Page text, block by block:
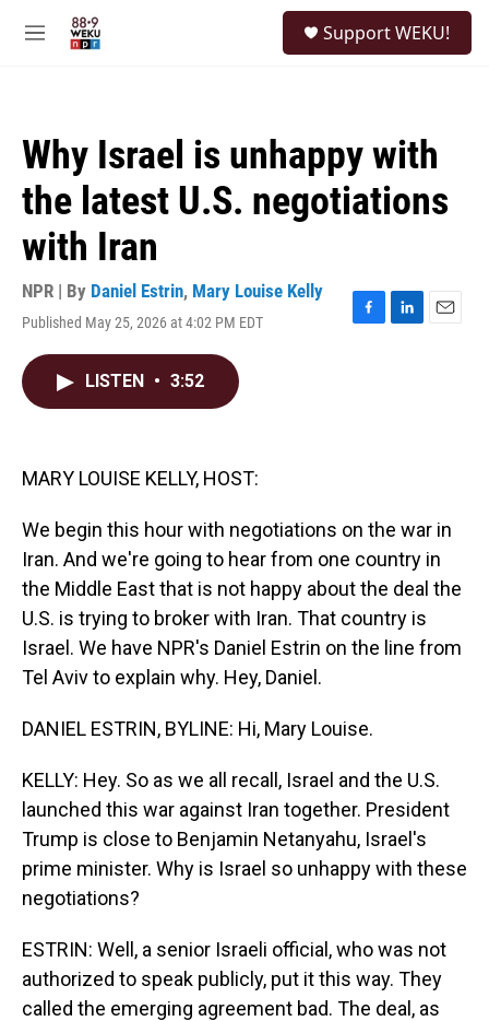
M
Support WEKU!
Why Israel is unhappy with
the latest U.S. negotiations
with Iran
NPR | By Daniel Estrin, Mary Louise Kelly
Published May 25, 2026 at 4:02 PM EDT
F
L
E
LISTEN • 3:52
MARY LOUISE KELLY, HOST:
We begin this hour with negotiations on the war in
Iran. And we're going to hear from one country in
the Middle East that is not happy about the deal the
U.S. is trying to broker with Iran. That country is
Israel. We have NPR's Daniel Estrin on the line from
Tel Aviv to explain why. Hey, Daniel.
DANIEL ESTRIN, BYLINE: Hi, Mary Louise.
KELLY: Hey. So as we all recall, Israel and the U.S.
launched this war against Iran together. President
Trump is close to Benjamin Netanyahu, Israel's
prime minister. Why is Israel so unhappy with these
negotiations?
ESTRIN: Well, a senior Israeli official, who was not
authorized to speak publicly, put it this way. They
called the emerging agreement bad. The deal, as